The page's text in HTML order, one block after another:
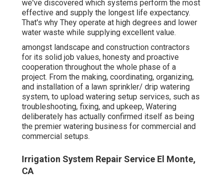
we've discovered which systems perform the most
effective and supply the longest life expectancy.
That's why They operate at high degrees and lower
water waste while supplying excellent value.
amongst landscape and construction contractors
for its solid job values, honesty and proactive
cooperation throughout the whole phase of a
project. From the making, coordinating, organizing,
and installation of a lawn sprinkler/ drip watering
system, to upload watering setup services, such as
troubleshooting, fixing, and upkeep, Watering
deliberately has actually confirmed itself as being
the premier watering business for commercial and
commercial setups.
Irrigation System Repair Service El Monte,
CA